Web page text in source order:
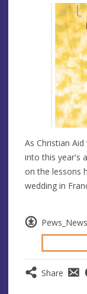
Share
As Christian
into this year's
on the lessons
wedding in